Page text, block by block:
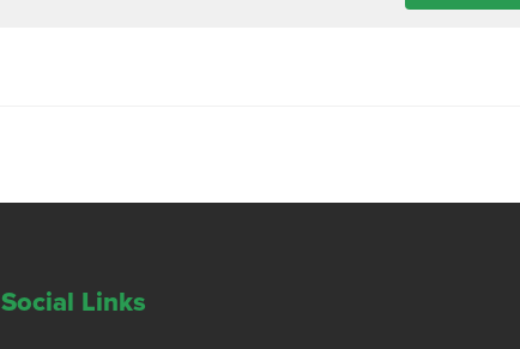
Social Links